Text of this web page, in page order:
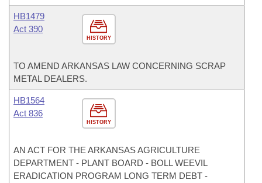
HISTORY
HB1479
Act 390
TO AMEND ARKANSAS LAW CONCERNING SCRAP
METAL DEALERS.
HISTORY
HB1564
Act 836
AN ACT FOR THE ARKANSAS AGRICULTURE
DEPARTMENT - PLANT BOARD - BOLL WEEVIL
ERADICATION PROGRAM LONG TERM DEBT -